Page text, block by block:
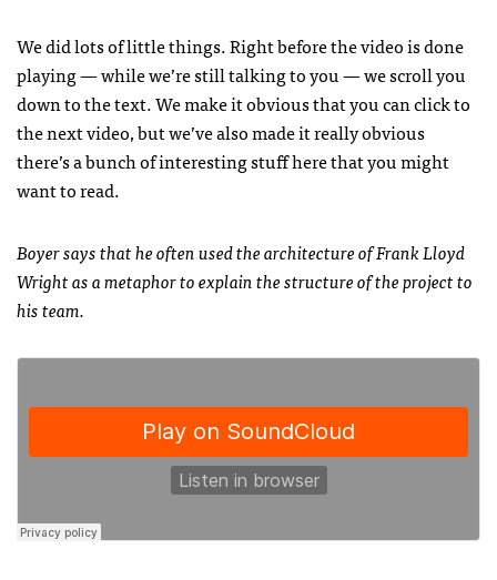
We did lots of little things. Right before the video is done
playing — while we’re still talking to you — we scroll you
down to the text. We make it obvious that you can click to
the next video, but we’ve also made it really obvious
there’s a bunch of interesting stuff here that you might
want to read.
Boyer says that he often used the architecture of Frank Lloyd
Wright as a metaphor to explain the structure of the project to
his team.